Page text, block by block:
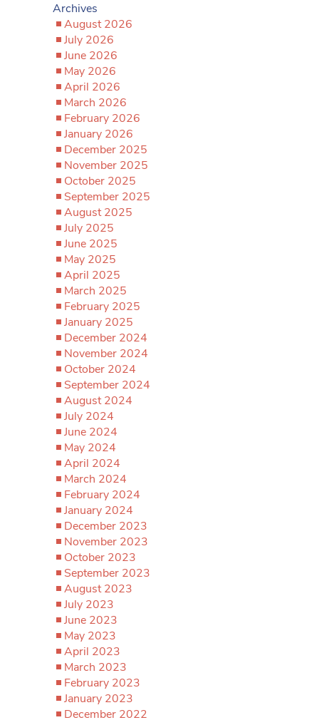
Archives
August 2026
July 2026
June 2026
May 2026
April 2026
March 2026
February 2026
January 2026
December 2025
November 2025
October 2025
September 2025
August 2025
July 2025
June 2025
May 2025
April 2025
March 2025
February 2025
January 2025
December 2024
November 2024
October 2024
September 2024
August 2024
July 2024
June 2024
May 2024
April 2024
March 2024
February 2024
January 2024
December 2023
November 2023
October 2023
September 2023
August 2023
July 2023
June 2023
May 2023
April 2023
March 2023
February 2023
January 2023
December 2022